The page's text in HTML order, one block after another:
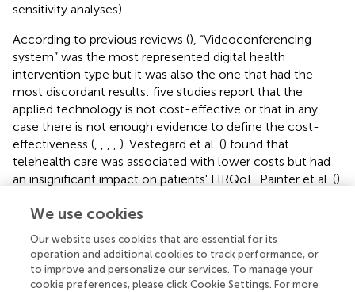
sensitivity analyses).
According to previous reviews (), “Videoconferencing
system” was the most represented digital health
intervention type but it was also the one that had the
most discordant results: five studies report that the
applied technology is not cost-effective or that in any
case there is not enough evidence to define the cost-
effectiveness (
). Vestegard et al. () found that
telehealth care was associated with lower costs but had
an insignificant impact on patients' HRQoL. Painter et al. ()
admitted that they did not improve QALYs in the main
conclusion on the cost-effectiveness as an outcome of
their study due to a wide variance on savings and the
uncertainty of monitoring cost. Also Lopez-Villegas et al.
We use cookies
Our website uses cookies that are essential for its
operation and additional cookies to track performance, or
to improve and personalize our services. To manage your
cookie preferences, please click Cookie Settings. For more